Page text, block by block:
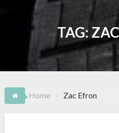
TAG:
Home Zac Efron